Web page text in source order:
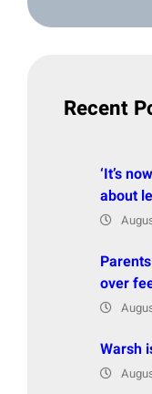
Recent
‘It’s
about
over
Warsh